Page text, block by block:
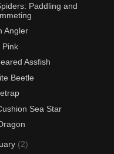
Paddling and
Angler
Pink
Assfish
Beetle
Sea Star
(2)